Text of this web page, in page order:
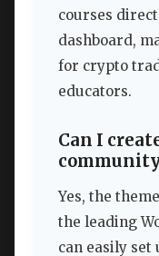
courses
dashboard,
for crypto
educators.
Can I
Yes, the
the leading
can easily